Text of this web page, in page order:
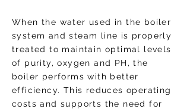
When the water used in the boiler
system and steam line is properly
treated to maintain optimal levels
of purity, oxygen and PH, the
boiler performs with better
efficiency. This reduces operating
costs and supports the need for